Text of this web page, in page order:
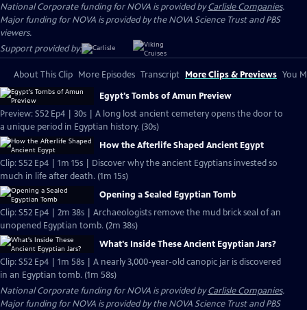
National Corporate funding for NOVA is provided byCarlisle Companies.
Major funding for NOVA is provided by the NOVA Science Trust and PBS
viewers.
Support provided by:
About This Clip More Episodes Transcript More Clips & Previews You
Egypt's Tombs of Amun Preview
Preview: S52 Ep4 | 30s | A long lost ancient cemetery opens the door to
a unique period in Egyptian history. (30s)
How the Afterlife Shaped Ancient Egypt
Clip: S52 Ep4 | 1m 15s | Discover why the ancient Egyptians invested so
much in life after death. (1m 15s)
Opening a Sealed Egyptian Tomb
Clip: S52 Ep4 | 2m 38s | Archaeologists remove the mud brick seal of an
unopened Egyptian tomb. (2m 38s)
What's Inside These Ancient Egyptian Jars?
Clip: S52 Ep4 | 1m 58s | A nearly 3,000-year-old canopic jar is discovered
in an Egyptian tomb. (1m 58s)
National Corporate funding for NOVA is provided byCarlisle Companies.
Major funding for NOVA is provided by the NOVA Science Trust and PBS